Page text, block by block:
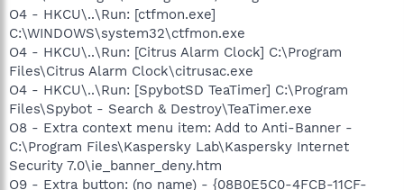
O4 - HKCU\..\Run: [ctfmon.exe]
C:\WINDOWS\system32\ctfmon.exe
O4 - HKCU\..\Run: [Citrus Alarm Clock] C:\Program
Files\Citrus Alarm Clock\citrusac.exe
O4 - HKCU\..\Run: [SpybotSD TeaTimer] C:\Program
Files\Spybot - Search & Destroy\TeaTimer.exe
O8 - Extra context menu item: Add to Anti-Banner -
C:\Program Files\Kaspersky Lab\Kaspersky Internet
Security 7.0\ie_banner_deny.htm
O9 - Extra button: (no name) - {08B0E5C0-4FCB-11CF-